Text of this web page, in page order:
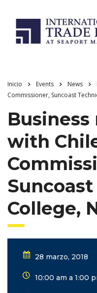
Inicio Events News
Commissioner, Suncoast
with
College,
28 marzo, 2018
10:00 am a 1:00